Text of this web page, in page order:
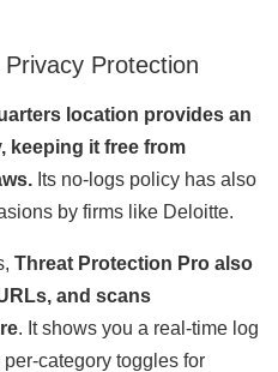
Protection
location provides an
keeping it free from
Its no-logs policy has also
by firms like Deloitte.
Threat Protection Pro also
and scans
. It shows you a real-time log
category toggles for